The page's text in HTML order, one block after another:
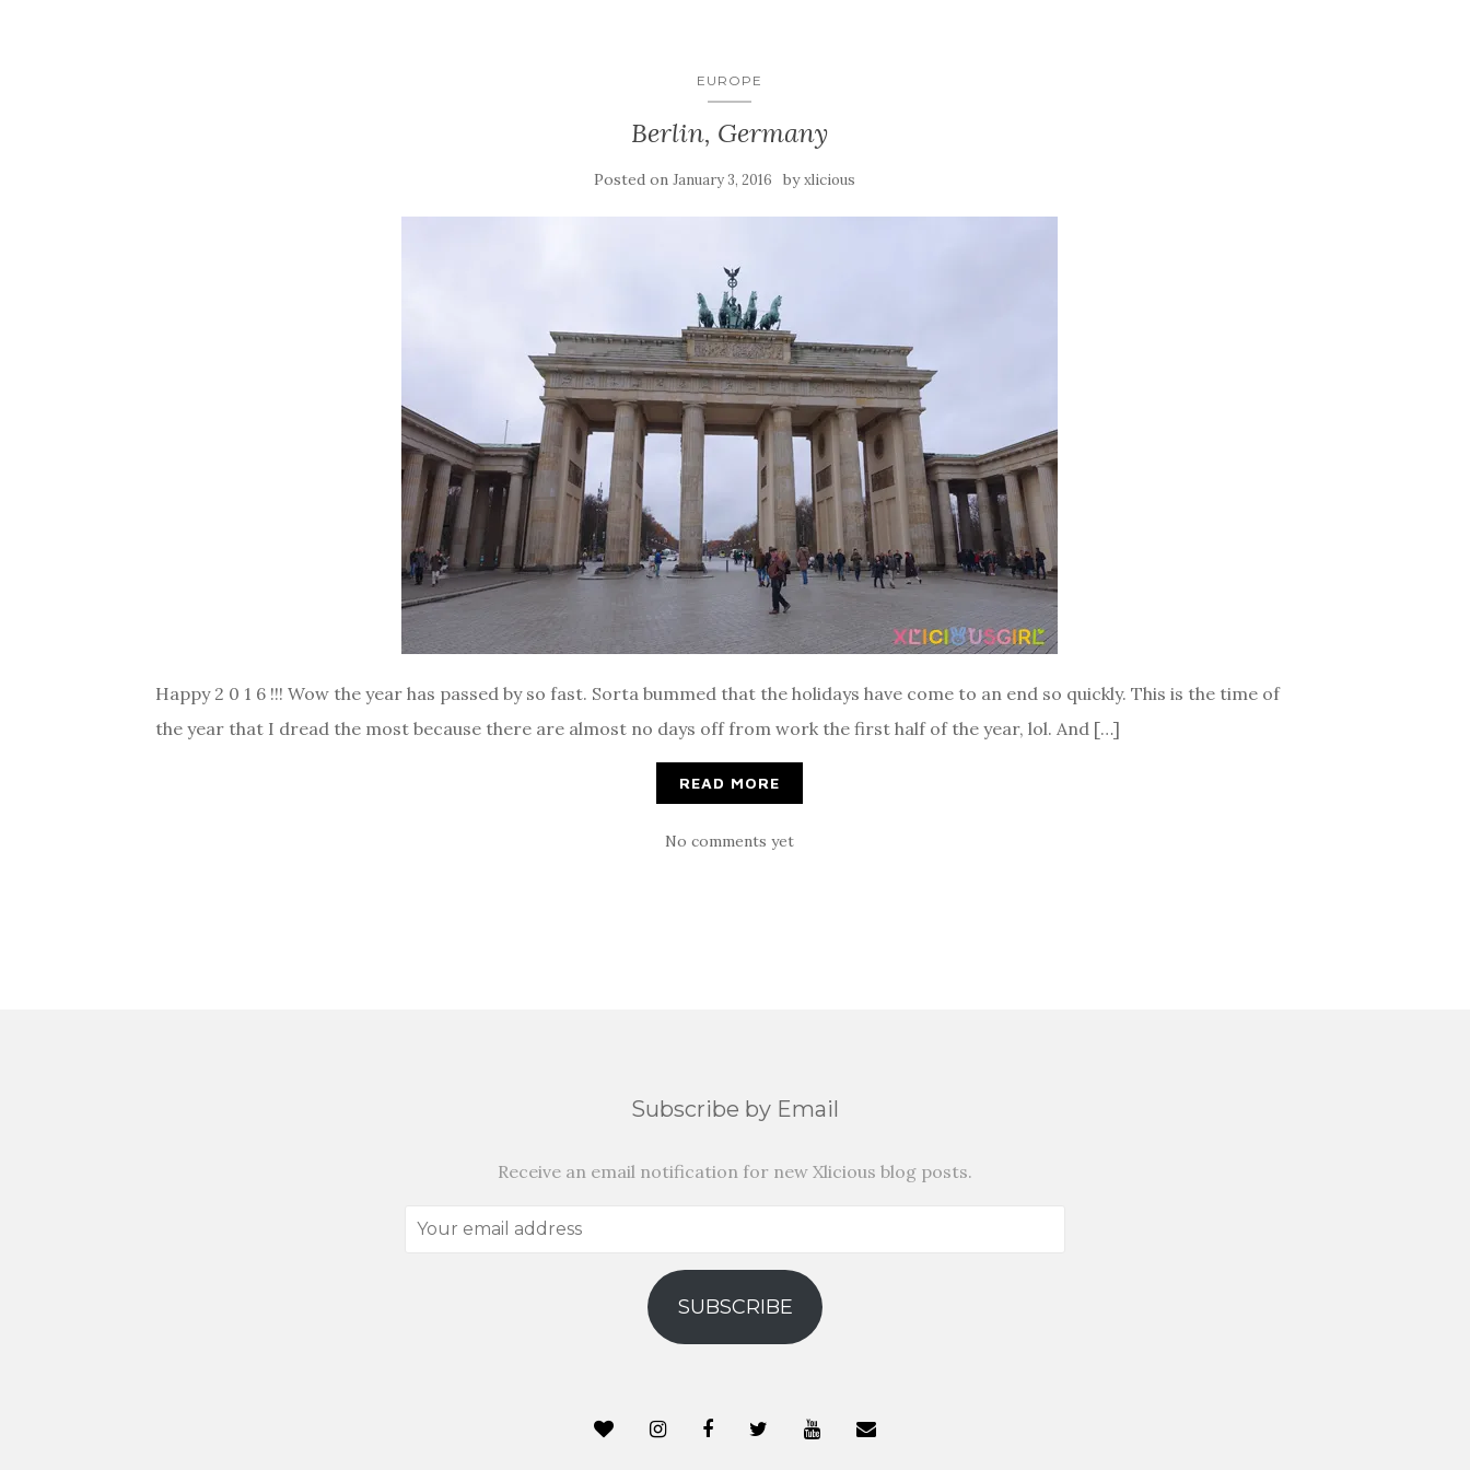
EUROPE
Berlin, Germany
Posted on January 3, 2016 byxlicious
Happy 2 0 1 6 !!! Wow the year has passed by so fast. Sorta bummed that the holidays have come to an end so quickly. This is the time of
the year that I dread the most because there are almost no days off from work the first half of the year, lol. And […]
READ MORE
No comments yet
Subscribe by Email
Receive an email notification for new Xlicious blog posts.
Your
SUBSCRIBE